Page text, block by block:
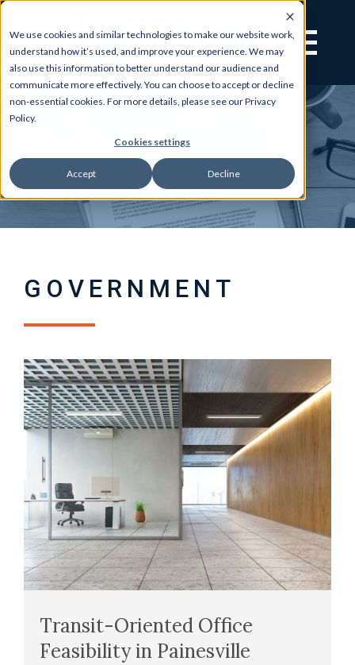
We use cookies and similar technologies to make our website work,
understand how it’s used, and improve your experience. We may
also use this information to better understand our audience and
communicate more effectively. You can choose to accept or decline
non-essential cookies. For more details, please see our Privacy
Policy.
Cookies settings
Accept Decline
GOVERNMENT
Transit-Oriented Office
Feasibility in Painesville